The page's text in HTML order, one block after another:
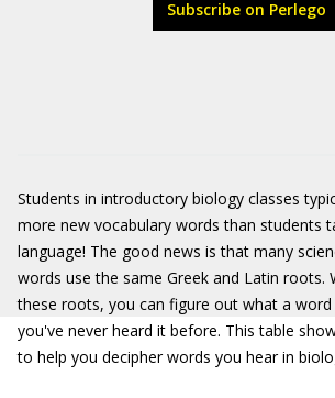
Subscribe on Perlego
Students in introductory biology classes
more new vocabulary words than students
language! The good news is that many
words use the same Greek and Latin roots.
these roots, you can figure out what a
you've never heard it before. This table
to help you decipher words you hear in